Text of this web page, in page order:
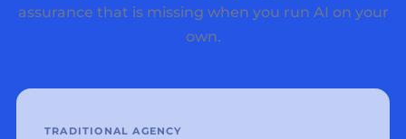
assurance that is missing when you run AI on your
own.
TRADITIONAL AGENCY